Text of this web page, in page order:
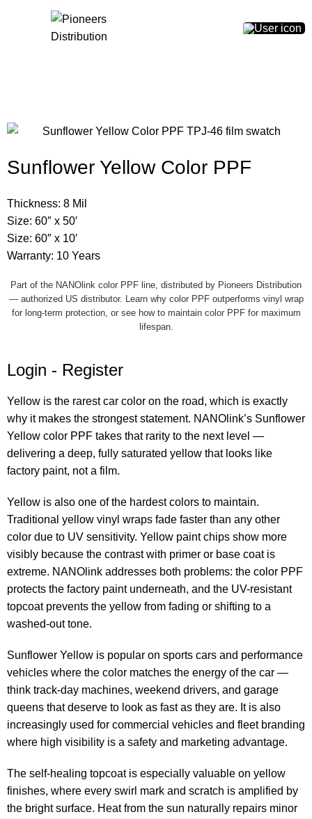
Sunflower Yellow Color PPF
Thickness: 8 Mil
Size: 60″ x 50′
Size: 60″ x 10′
Warranty: 10 Years
Part of the NANOlink color PPF line, distributed by Pioneers Distribution
— authorized US distributor. Learn why color PPF outperforms vinyl wrap
for long-term protection, or see how to maintain color PPFfor maximum
lifespan.
Login - Register
Yellow is the rarest car color on the road, which is exactly
why it makes the strongest statement. NANOlink’s Sunflower
Yellow color PPF takes that rarity to the next level —
delivering a deep, fully saturated yellow that looks like
factory paint, not a film.
Yellow is also one of the hardest colors to maintain.
Traditional yellow vinyl wraps fade faster than any other
color due to UV sensitivity. Yellow paint chips show more
visibly because the contrast with primer or base coat is
extreme. NANOlink addresses both problems: the color PPF
protects the factory paint underneath, and the UV-resistant
topcoat prevents the yellow from fading or shifting to a
washed-out tone.
Sunflower Yellow is popular on sports cars and performance
vehicles where the color matches the energy of the car —
think track-day machines, weekend drivers, and garage
queens that deserve to look as fast as they are. It is also
increasingly used for commercial vehicles and fleet branding
where high visibility is a safety and marketing advantage.
The self-healing topcoat is especially valuable on yellow
finishes, where every swirl mark and scratch is amplified by
the bright surface. Heat from the sun naturally repairs minor